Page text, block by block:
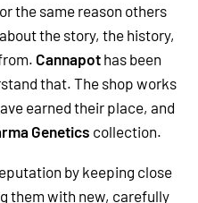
the same reason others
the story, the history,
Cannapot has been
that. The shop works
earned their place, and
Genetics collection.
by keeping close
them with new, carefully